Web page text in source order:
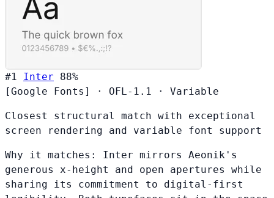
#1 Inter
88%
[Google Fonts]
· OFL-1.1 · Variable
Closest structural match with exceptional
screen rendering and variable font support
Why it matches: Inter mirrors Aeonik's
generous x-height and open apertures while
sharing its commitment to digital-first